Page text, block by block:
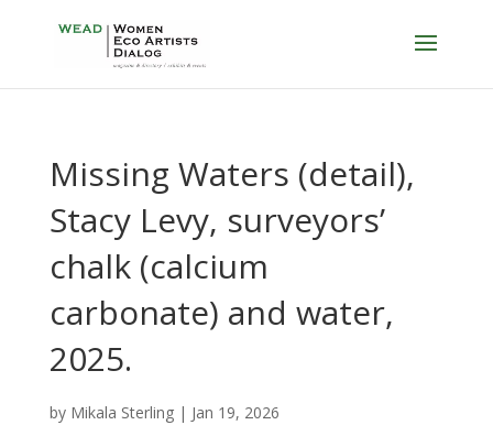
Missing Waters (detail),
Stacy Levy, surveyors’
chalk (calcium
carbonate) and water,
2025.
by Mikala Sterling| Jan 19, 2026